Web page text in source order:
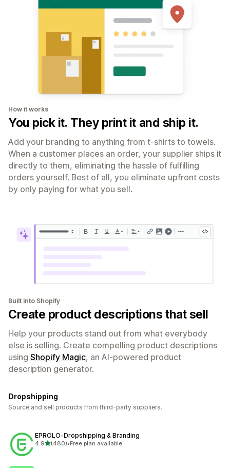
How it works
You pick it. They print it and ship it.
Add your branding to anything from t-shirts to towels.
When a customer places an order, your supplier ships it
directly to them, eliminating the hassle of fulfilling
orders yourself. Best of all, you eliminate upfront costs
by only paying for what you sell.
Built into Shopify
Create product descriptions that sell
Help your products stand out from what everybody
else is selling. Create compelling product descriptions
using Shopify Magic, an AI-powered product
description generator.
Dropshipping
Source and sell products from third-party suppliers.
EPROLO‑Dropshipping & Branding
4.9out of 5 stars
(480)
480 total reviews
•Free plan available